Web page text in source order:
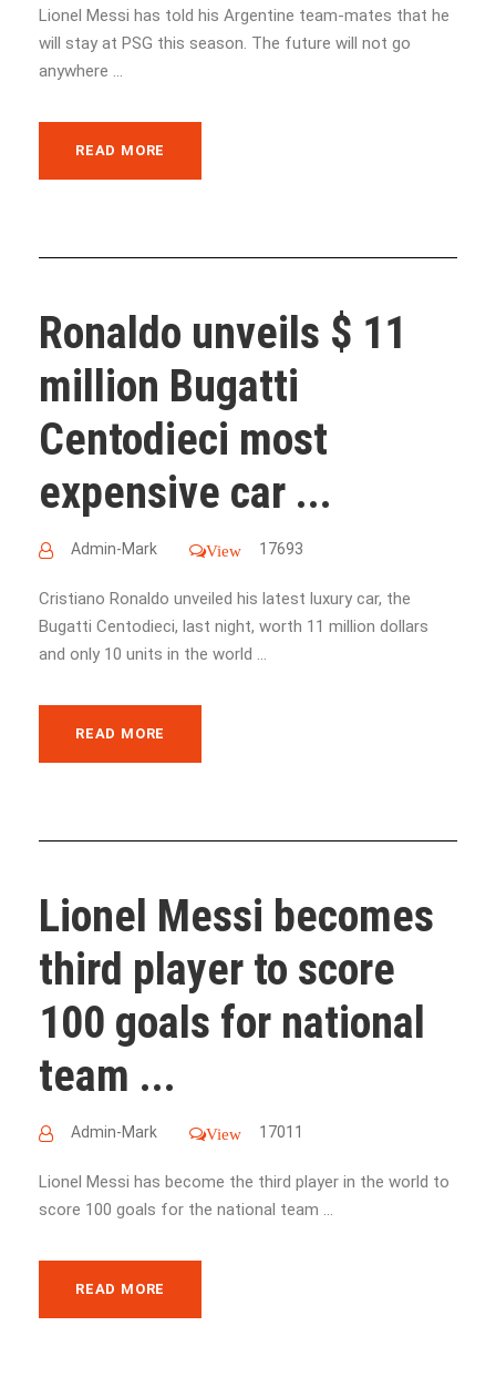
Lionel Messi has told his Argentine team-mates that he
will stay at PSG this season. The future will not go
anywhere ...
READ MORE
Ronaldo unveils $ 11
million Bugatti
Centodieci most
expensive car ...
Admin-Mark View 17693
Cristiano Ronaldo unveiled his latest luxury car, the
Bugatti Centodieci, last night, worth 11 million dollars
and only 10 units in the world ...
READ MORE
Lionel Messi becomes
third player to score
100 goals for national
team ...
Admin-Mark View 17011
Lionel Messi has become the third player in the world to
score 100 goals for the national team ...
READ MORE